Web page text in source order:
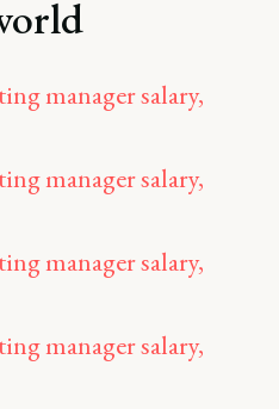
manager salary,
manager salary,
manager salary,
manager salary,